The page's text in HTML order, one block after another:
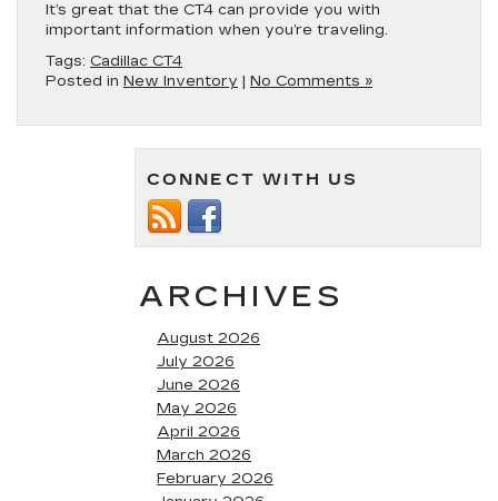
It’s great that the CT4 can provide you with
important information when you’re traveling.
Tags: Cadillac CT4
Posted in New Inventory | No Comments »
CONNECT WITH US
ARCHIVES
August 2026
July 2026
June 2026
May 2026
April 2026
March 2026
February 2026